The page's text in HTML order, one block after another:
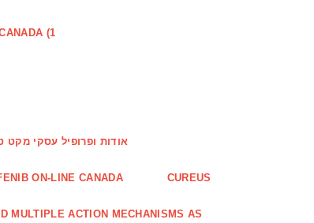
(1
אודות ופרופיל עסקי מקט
ON-LINE CANADA CUREUS
MULTIPLE ACTION MECHANISMS AS